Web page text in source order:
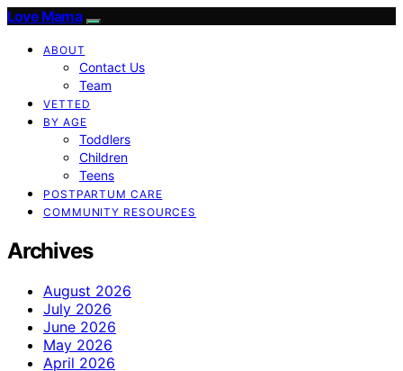
Love Mama
ABOUT
Contact Us
Team
VETTED
BY AGE
Toddlers
Children
Teens
POSTPARTUM CARE
COMMUNITY RESOURCES
Archives
August 2026
July 2026
June 2026
May 2026
April 2026